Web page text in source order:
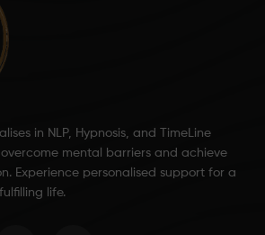
in NLP, Hypnosis, and TimeLine
overcome mental barriers and achieve
Experience personalised support for a
life.